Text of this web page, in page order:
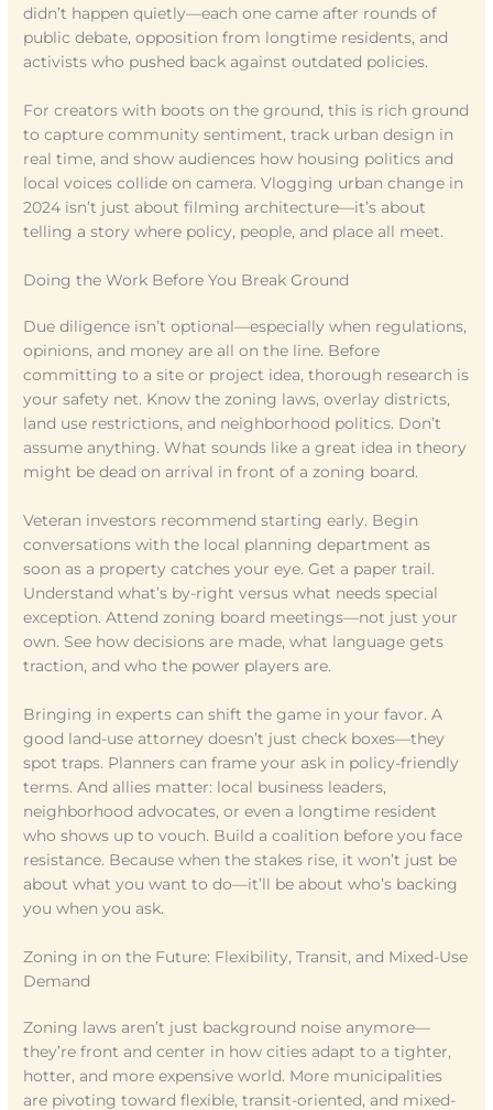
didn’t happen quietly—each one came after rounds of
public debate, opposition from longtime residents, and
activists who pushed back against outdated policies.
For creators with boots on the ground, this is rich ground
to capture community sentiment, track urban design in
real time, and show audiences how housing politics and
local voices collide on camera. Vlogging urban change in
2024 isn’t just about filming architecture—it’s about
telling a story where policy, people, and place all meet.
Doing the Work Before You Break Ground
Due diligence isn’t optional—especially when regulations,
opinions, and money are all on the line. Before
committing to a site or project idea, thorough research is
your safety net. Know the zoning laws, overlay districts,
land use restrictions, and neighborhood politics. Don’t
assume anything. What sounds like a great idea in theory
might be dead on arrival in front of a zoning board.
Veteran investors recommend starting early. Begin
conversations with the local planning department as
soon as a property catches your eye. Get a paper trail.
Understand what’s by-right versus what needs special
exception. Attend zoning board meetings—not just your
own. See how decisions are made, what language gets
traction, and who the power players are.
Bringing in experts can shift the game in your favor. A
good land-use attorney doesn’t just check boxes—they
spot traps. Planners can frame your ask in policy-friendly
terms. And allies matter: local business leaders,
neighborhood advocates, or even a longtime resident
who shows up to vouch. Build a coalition before you face
resistance. Because when the stakes rise, it won’t just be
about what you want to do—it’ll be about who’s backing
you when you ask.
Zoning in on the Future: Flexibility, Transit, and Mixed-Use
Demand
Zoning laws aren’t just background noise anymore—
they’re front and center in how cities adapt to a tighter,
hotter, and more expensive world. More municipalities
are pivoting toward flexible, transit-oriented, and mixed-